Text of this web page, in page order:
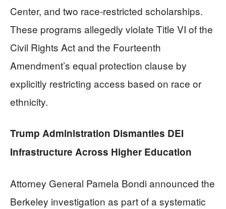
Center, and two race-restricted scholarships.
These programs allegedly violate Title VI of the
Civil Rights Act and the Fourteenth
Amendment’s equal protection clause by
explicitly restricting access based on race or
ethnicity.
Trump Administration Dismantles DEI
Infrastructure Across Higher Education
Attorney General Pamela Bondi announced the
Berkeley investigation as part of a systematic